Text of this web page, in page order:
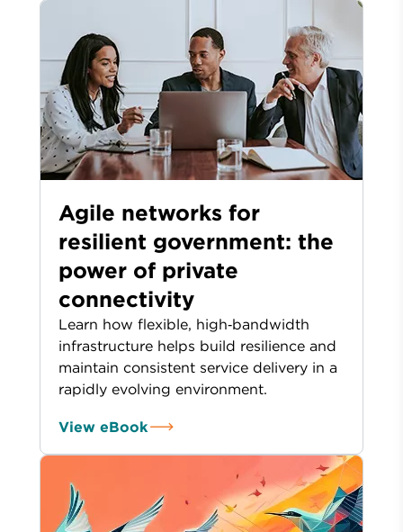
Agile networks for
resilient government: the
power of private
connectivity
Learn how flexible, high‑bandwidth
infrastructure helps build resilience and
maintain consistent service delivery in a
rapidly evolving environment.
View eBook